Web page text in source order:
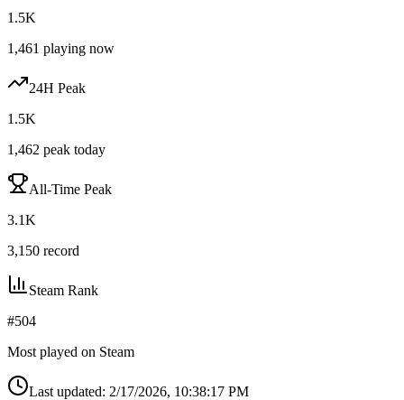
1.5K
1,461 playing now
24H Peak
1.5K
1,462 peak today
All-Time Peak
3.1K
3,150 record
Steam Rank
#504
Most played on Steam
Last updated: 2/17/2026, 10:38:17 PM